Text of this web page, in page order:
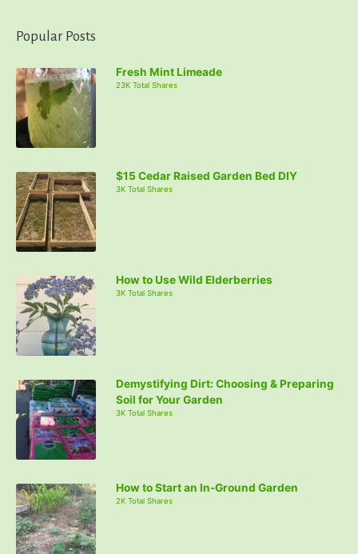
r
h
f
o
Popular Posts
Fresh Mint Limeade
23K Total Shares
$15 Cedar Raised Garden Bed DIY
3K Total Shares
How to Use Wild Elderberries
3K Total Shares
Demystifying Dirt: Choosing & Preparing
Soil for Your Garden
3K Total Shares
How to Start an In-Ground Garden
2K Total Shares